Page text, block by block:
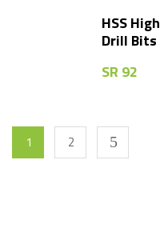
HSS
Drill Bits
SR 92
1 2